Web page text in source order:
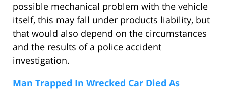
possible mechanical problem with the vehicle
itself, this may fall under products liability, but
that would also depend on the circumstances
and the results of a police accident
investigation.
Man Trapped In Wrecked Car Died As